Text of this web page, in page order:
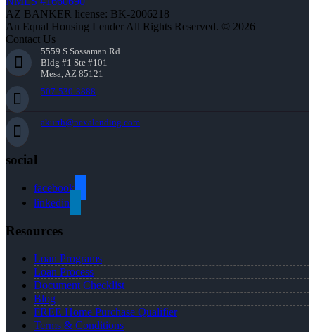
AZ BANKER license: BK-2006218
An Equal Housing Lender All Rights Reserved. © 2026
Contact Us
5559 S Sossaman Rd
Bldg #1 Ste #101
Mesa, AZ 85121
507-530-3888
akurth@nexalending.com
social
facebook
linkedin
Resources
Loan Programs
Loan Process
Document Checklist
Blog
FREE Home Purchase Qualifier
Terms & Conditions